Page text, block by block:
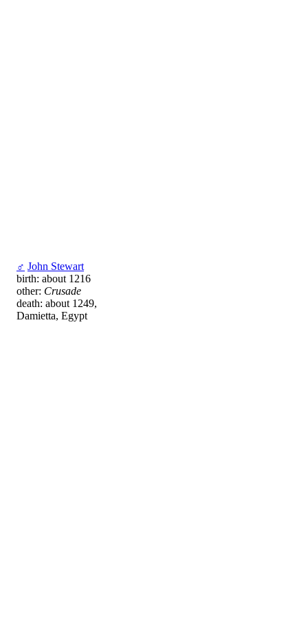
♂ John Stewart
birth: about 1216
other: Crusade
death: about 1249,
Damietta, Egypt